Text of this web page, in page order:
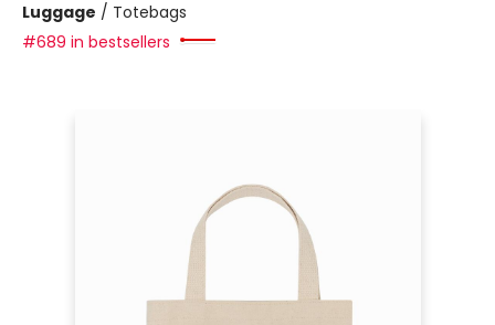
Luggage / Totebags
#689 in bestsellers